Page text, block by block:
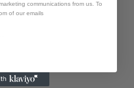
communications from us. To
of our emails